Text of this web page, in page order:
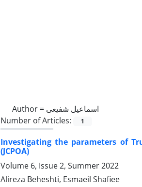
Author = اسماعیل شفیعی
Number of Articles:
1
Investigating the parameters of
(JCPOA)
Volume 6, Issue 2, Summer 2022
Alireza Beheshti, Esmaeil Shafiee